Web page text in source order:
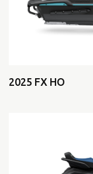
2025 FX HO